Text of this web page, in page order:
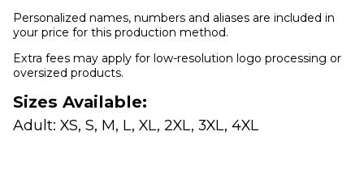
Personalized names, numbers and aliases are included in
your price for this production method.
Extra fees may apply for low-resolution logo processing or
oversized products.
Sizes Available:
Adult: XS, S, M, L, XL, 2XL, 3XL, 4XL